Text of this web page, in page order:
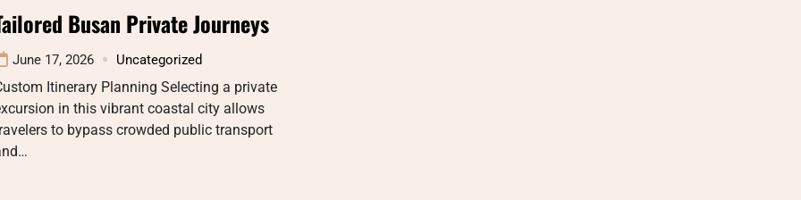
Busan Private Journeys
June 17, 2026 Uncategorized
Itinerary Planning Selecting a private
in this vibrant coastal city allows
to bypass crowded public transport